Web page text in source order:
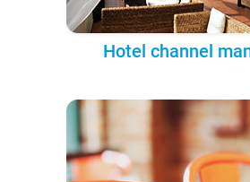
Hotel channel